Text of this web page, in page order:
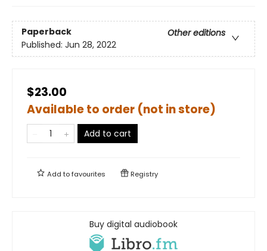
Paperback
Other editions
Published: Jun 28, 2022
$23.00
Available to order (not in store)
Add to cart
Add tofavourites Registry
Buy digital audiobook